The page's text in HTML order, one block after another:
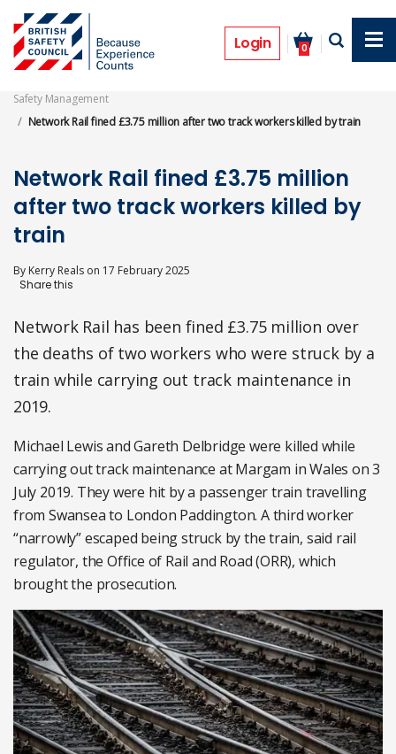
main
content
Login 0
Prosecutions
Safety Management
Network Rail fined £3.75 million after two track workers killed by train
Network Rail fined £3.75 million
after two track workers killed by
train
By Kerry Reals on 17 February 2025
Network Rail has been fined £3.75 million over
the deaths of two workers who were struck by a
train while carrying out track maintenance in
2019.
Michael Lewis and Gareth Delbridge were killed while
carrying out track maintenance at Margam in Wales on 3
July 2019. They were hit by a passenger train travelling
from Swansea to London Paddington. A third worker
“narrowly” escaped being struck by the train, said rail
regulator, the Office of Rail and Road (ORR), which
brought the prosecution.